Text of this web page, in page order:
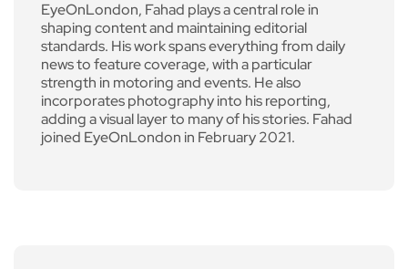
EyeOnLondon, Fahad plays a central role in
shaping content and maintaining editorial
standards. His work spans everything from daily
news to feature coverage, with a particular
strength in motoring and events. He also
incorporates photography into his reporting,
adding a visual layer to many of his stories. Fahad
joined EyeOnLondon in February 2021.